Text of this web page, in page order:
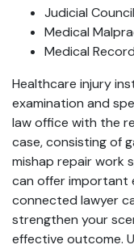
Judicial
Medical
Medical
Healthcare injury
examination and
law office with the
case, consisting of
mishap repair work
can offer important
connected lawyer
strengthen your
effective outcome.